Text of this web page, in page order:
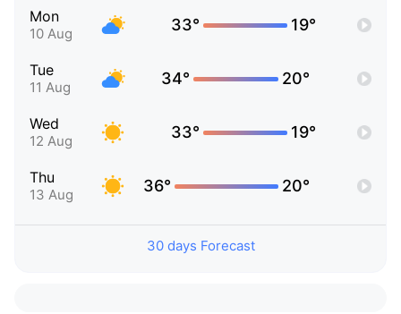
Mon
10 Aug 33° 19°
Tue
11 Aug 34° 20°
Wed
12 Aug 33° 19°
Thu
13 Aug 36° 20°
30 days Forecast